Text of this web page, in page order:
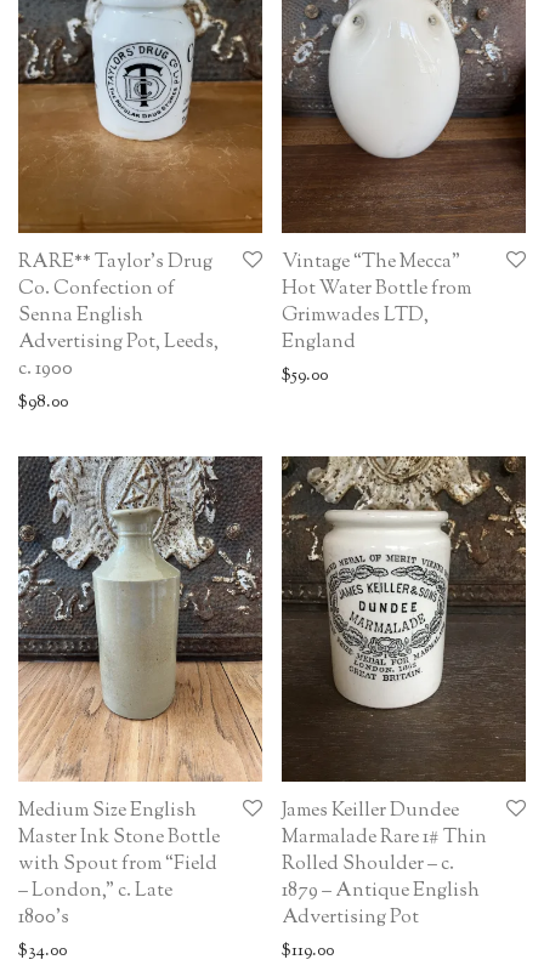
RARE** Taylor’s Drug
Co. Confection of
Senna English
Advertising Pot, Leeds,
c. 1900
$98.00
Vintage “The Mecca”
Hot Water Bottle from
Grimwades LTD,
England
$59.00
Medium Size English
Master Ink Stone Bottle
with Spout from “Field
– London,” c. Late
1800’s
$34.00
James Keiller Dundee
Marmalade Rare 1# Thin
Rolled Shoulder – c.
1879 – Antique English
Advertising Pot
$119.00